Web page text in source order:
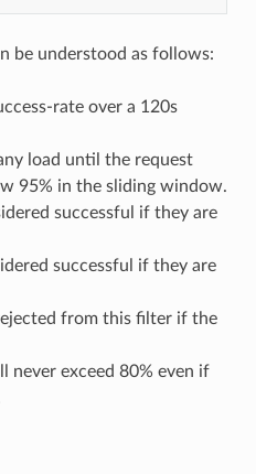
be understood as follows:
rate over a 120s
load until the request
95% in the sliding window.
successful if they are
successful if they are
from this filter if the
never exceed 80% even if